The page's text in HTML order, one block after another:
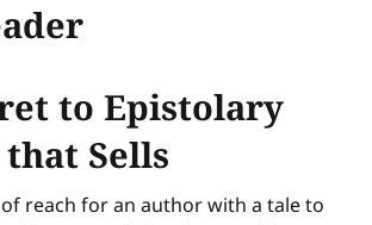
to Epistolary
Sells
reach for an author with a tale to